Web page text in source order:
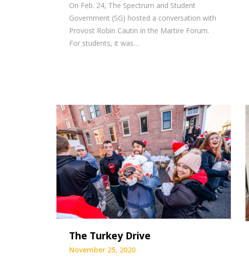
On Feb. 24, The Spectrum and Student
Government (SG) hosted a conversation with
Provost Robin Cautin in the Martire Forum.
For students, it was…
The Turkey Drive
November 25, 2020